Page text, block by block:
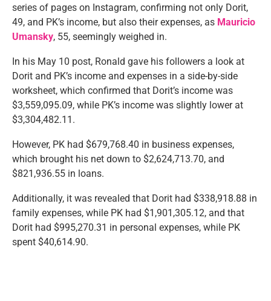
series of pages on Instagram, confirming not only Dorit,
49, and PK’s income, but also their expenses, as Mauricio
Umansky, 55, seemingly weighed in.
In his May 10 post, Ronald gave his followers a look at
Dorit and PK’s income and expenses in a side-by-side
worksheet, which confirmed that Dorit’s income was
$3,559,095.09, while PK’s income was slightly lower at
$3,304,482.11.
However, PK had $679,768.40 in business expenses,
which brought his net down to $2,624,713.70, and
$821,936.55 in loans.
Additionally, it was revealed that Dorit had $338,918.88 in
family expenses, while PK had $1,901,305.12, and that
Dorit had $995,270.31 in personal expenses, while PK
spent $40,614.90.